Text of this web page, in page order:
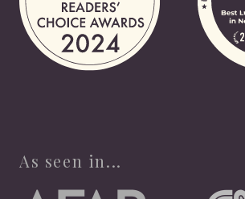
As seen in...